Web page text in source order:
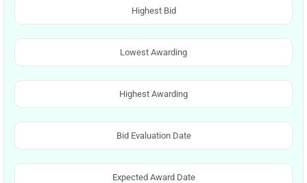
Highest Bid
Lowest Awarding
Highest Awarding
Bid Evaluation Date
Expected Award Date